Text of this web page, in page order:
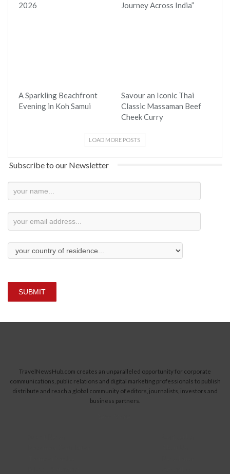
2026
Journey Across India”
A Sparkling Beachfront
Evening in Koh Samui
Savour an Iconic Thai
Classic Massaman Beef
Cheek Curry
LOAD MORE POSTS
Subscribe to our Newsletter
Newsletter
SUBMIT
TravelNewsHub.com creates an unparalleled opportunity for corporate
communications, public relations and digital marketing professionals to publish
distribute and reach a global community of editors, journalists, investors and
business partners.